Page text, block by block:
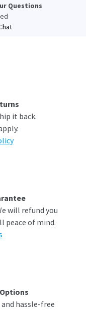
Questions
it back.
will refund you
peace of mind.
hassle-free